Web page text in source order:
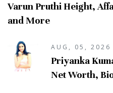
Varun Pruthi Height,
and More
AUG, 05, 2026
Priyanka
Net Worth,